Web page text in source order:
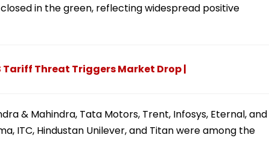
in the green, reflecting widespread positive
Tariff Threat Triggers Market Drop |
& Mahindra, Tata Motors, Trent, Infosys, Eternal, and
ITC, Hindustan Unilever, and Titan were among the